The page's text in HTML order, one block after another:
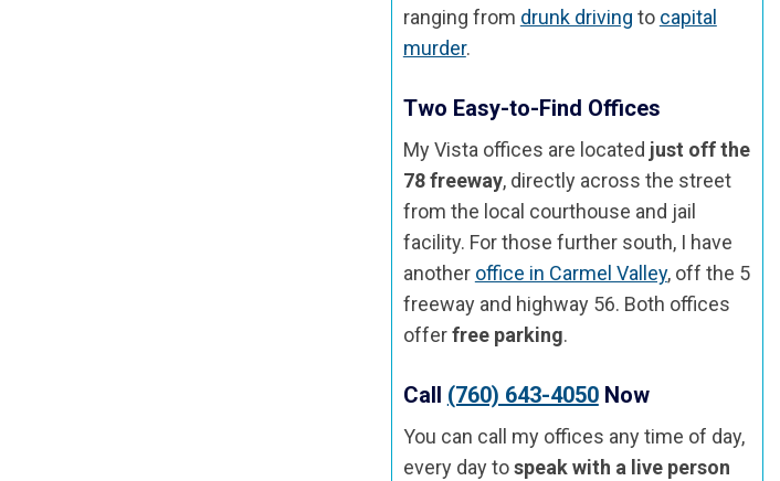
ranging from drunk driving to capital
murder.
Two Easy-to-Find Offices
My Vista offices are located just off the
78 freeway, directly across the street
from the local courthouse and jail
facility. For those further south, I have
another office in Carmel Valley, off the 5
freeway and highway 56. Both offices
offerfree parking.
Call (760) 643-4050Now
You can call my offices any time of day,
every day tospeak with a live person